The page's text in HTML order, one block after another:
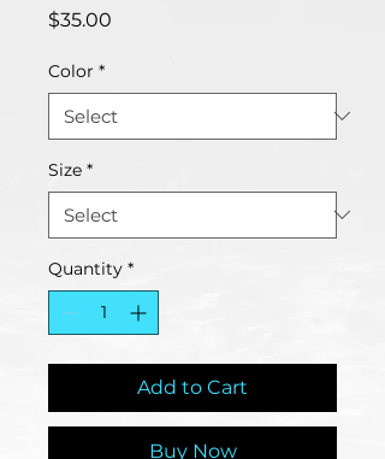
$35.00
Color *
Size *
Quantity *
Add to Cart
Buy Now